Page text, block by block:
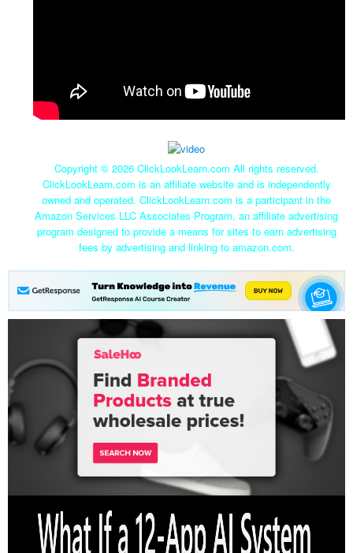
Copyright © 2026 ClickLookLearn.com All rights reserved.
ClickLookLearn.com is an affiliate website and is independently
owned and operated. ClickLookLearn.com is a participant in the
Amazon Services LLC Associates Program, an affiliate advertising
program designed to provide a means for sites to earn advertising
fees by advertising and linking to amazon.com.